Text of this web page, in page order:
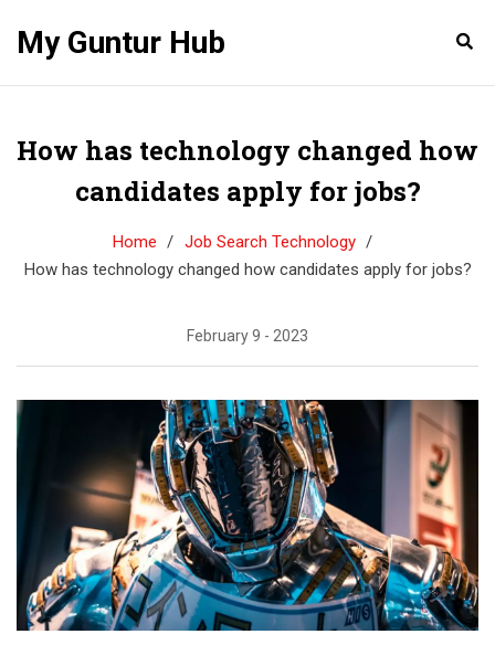
My Guntur Hub
How has technology changed how
candidates apply for jobs?
Home
Job Search Technology
How has technology changed how candidates apply for jobs?
February 9 - 2023